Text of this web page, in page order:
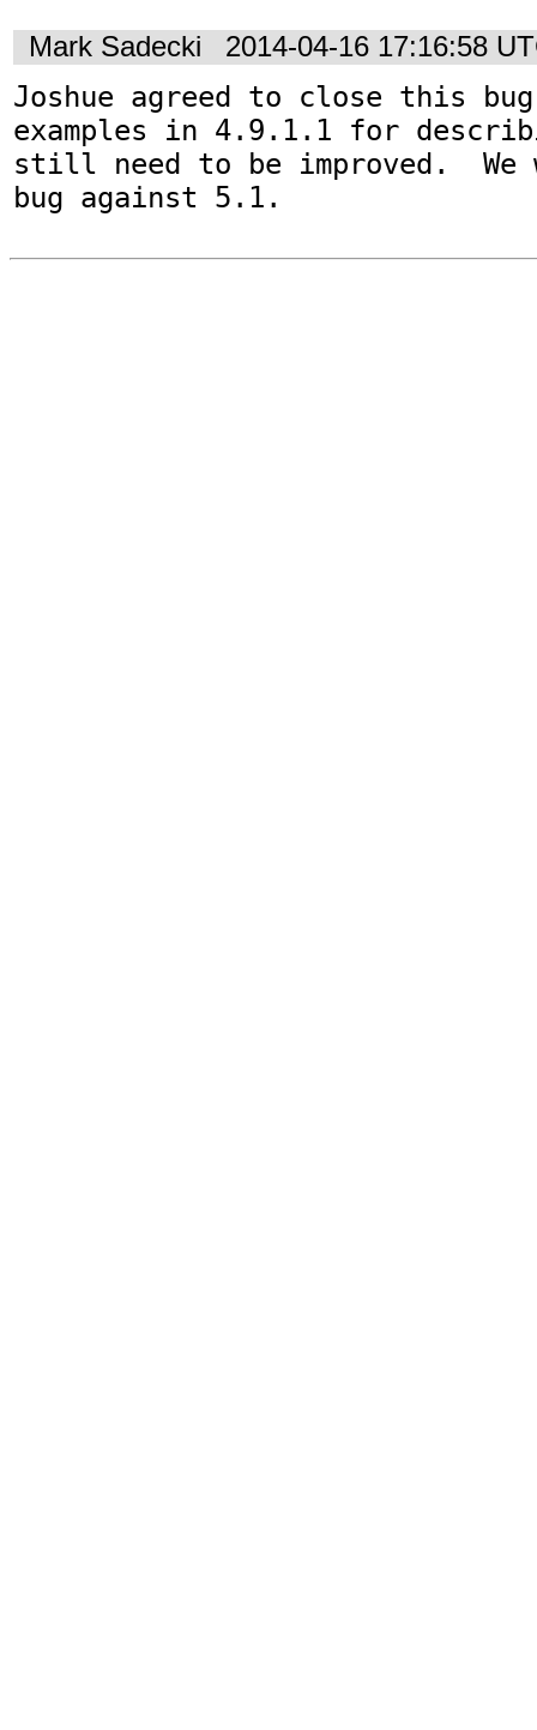
Mark Sadecki 2014-04-16 17:16:58
Joshue agreed to close this
examples in 4.9.1.1 for
still need to be improved.  We
bug against 5.1.